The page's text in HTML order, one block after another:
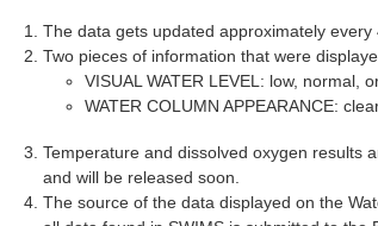
The data gets updated approximately every
Two pieces of information that were
VISUAL WATER LEVEL: low, normal,
WATER COLUMN APPEARANCE:
Temperature and dissolved oxygen results
and will be released soon.
The source of the data displayed on the